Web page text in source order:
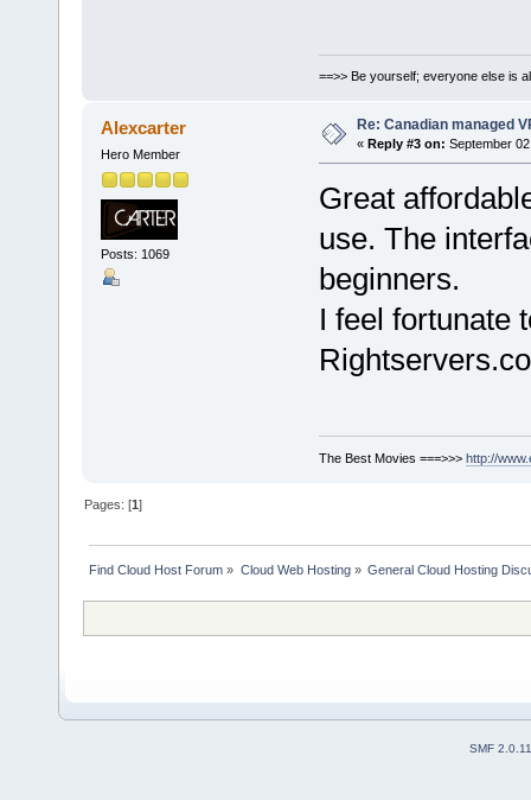
==>> Be yourself; everyone else is
Alexcarter
Hero Member
Posts: 1069
Re: Canadian managed
« Reply #3 on: September
Great
use. The
beginners.
I feel fortunate
The Best Movies ===>>> http://
Pages: [1]
Find Cloud Host Forum » Cloud Web Hosting» General Cloud Hosting
SMF 2.0.11